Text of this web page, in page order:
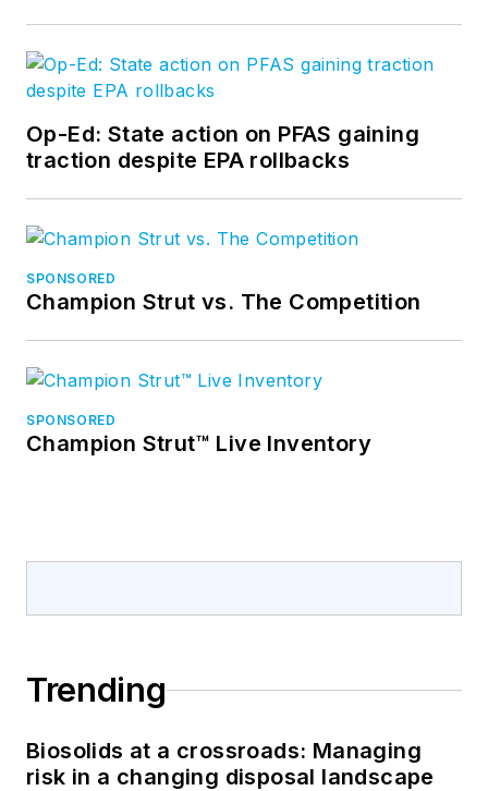
Op-Ed: State action on PFAS gaining
traction despite EPA rollbacks
SPONSORED
Champion Strut vs. The Competition
SPONSORED
Champion Strut™ Live Inventory
Trending
Biosolids at a crossroads: Managing
risk in a changing disposal landscape